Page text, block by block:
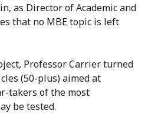
as Director of Academic and
that no MBE topic is left
Professor Carrier turned
(50-plus) aimed at
takers of the most
be tested.